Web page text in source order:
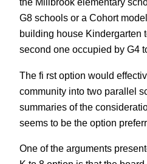
G8 schools or a Cohort
building house Kindergarten
second one occupied by G4
The fi rst option would
community into two parallel
summaries of the
seems to be the option
One of the arguments